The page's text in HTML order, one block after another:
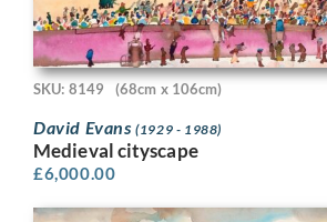
SKU: 8149 (68cm x 106cm)
David Evans(1929 - 1988)
Medieval cityscape
£6,000.00